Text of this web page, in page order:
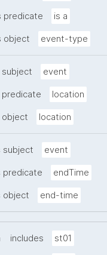
predicate is a
object event-type
subject event
predicate location
object location
subject event
predicate endTime
object end-time
includes st01